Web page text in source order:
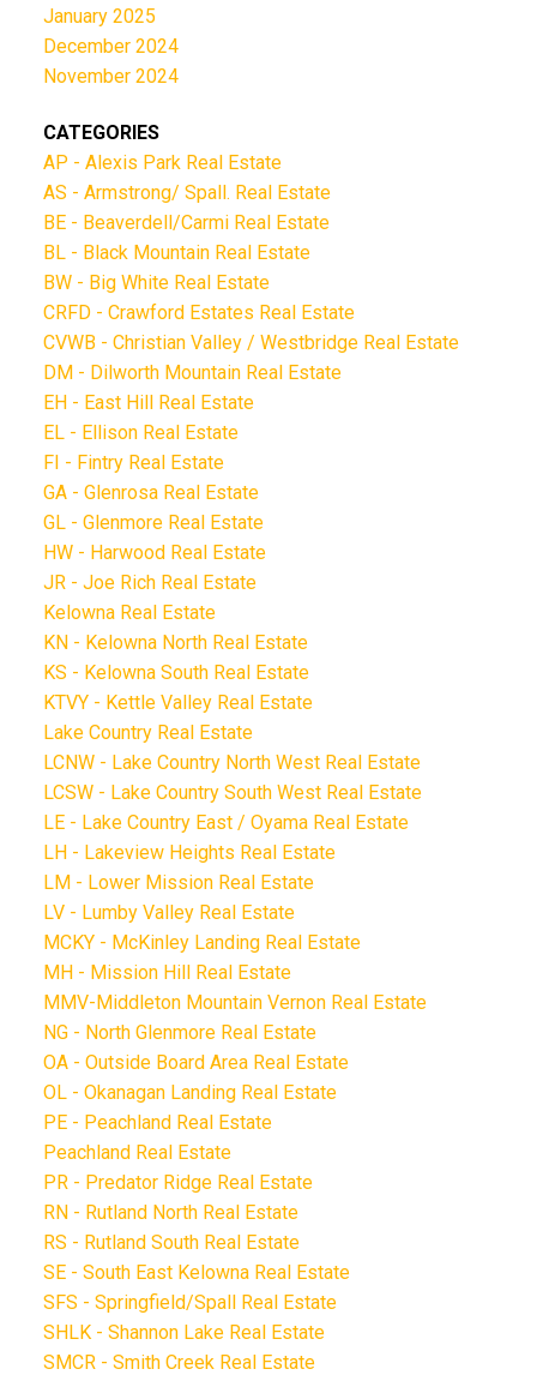
January 2025
December 2024
November 2024
CATEGORIES
AP - Alexis Park Real Estate
AS - Armstrong/ Spall. Real Estate
BE - Beaverdell/Carmi Real Estate
BL - Black Mountain Real Estate
BW - Big White Real Estate
CRFD - Crawford Estates Real Estate
CVWB - Christian Valley / Westbridge Real Estate
DM - Dilworth Mountain Real Estate
EH - East Hill Real Estate
EL - Ellison Real Estate
FI - Fintry Real Estate
GA - Glenrosa Real Estate
GL - Glenmore Real Estate
HW - Harwood Real Estate
JR - Joe Rich Real Estate
Kelowna Real Estate
KN - Kelowna North Real Estate
KS - Kelowna South Real Estate
KTVY - Kettle Valley Real Estate
Lake Country Real Estate
LCNW - Lake Country North West Real Estate
LCSW - Lake Country South West Real Estate
LE - Lake Country East / Oyama Real Estate
LH - Lakeview Heights Real Estate
LM - Lower Mission Real Estate
LV - Lumby Valley Real Estate
MCKY - McKinley Landing Real Estate
MH - Mission Hill Real Estate
MMV-Middleton Mountain Vernon Real Estate
NG - North Glenmore Real Estate
OA - Outside Board Area Real Estate
OL - Okanagan Landing Real Estate
PE - Peachland Real Estate
Peachland Real Estate
PR - Predator Ridge Real Estate
RN - Rutland North Real Estate
RS - Rutland South Real Estate
SE - South East Kelowna Real Estate
SFS - Springfield/Spall Real Estate
SHLK - Shannon Lake Real Estate
SMCR - Smith Creek Real Estate